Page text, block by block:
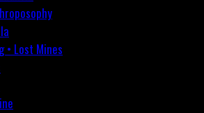
• Lost Mines